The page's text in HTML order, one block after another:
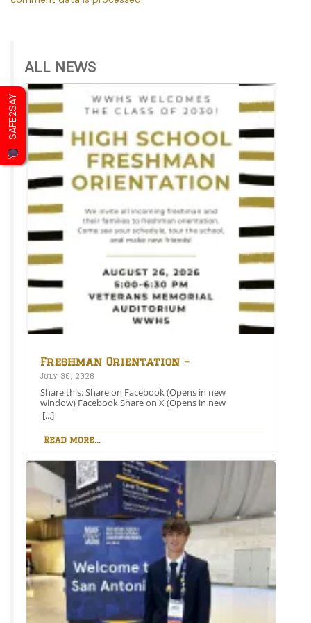
ALL NEWS
Freshman Orientation –
August 26th – 5:00-6:30 PM
July 30, 2026
Share this: Share on Facebook (Opens in new
window) Facebook Share on X (Opens in new
window) X Like this:Like Loading…
[...]
Read more...
SAFE2SAY